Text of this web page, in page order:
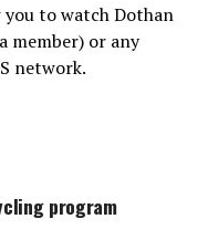
to watch Dothan
member) or any
network.
program